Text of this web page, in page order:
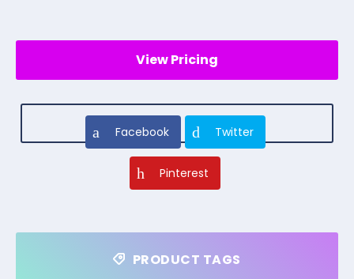
View Pricing
Facebook Twitter
Pinterest
PRODUCT TAGS